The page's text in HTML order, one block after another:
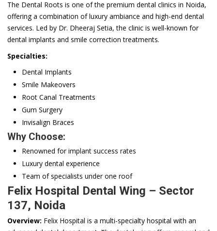
The Dental Roots is one of the premium dental clinics in Noida,
offering a combination of luxury ambiance and high-end dental
services. Led by Dr. Dheeraj Setia, the clinic is well-known for
dental implants and smile correction treatments.
Specialties:
Dental Implants
Smile Makeovers
Root Canal Treatments
Gum Surgery
Invisalign Braces
Why Choose:
Renowned for implant success rates
Luxury dental experience
Team of specialists under one roof
Felix Hospital Dental Wing – Sector
137, Noida
Overview: Felix Hospital is a multi-specialty hospital with an